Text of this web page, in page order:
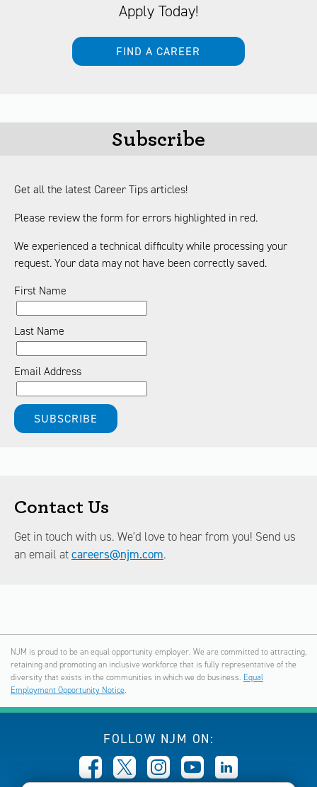
Apply Today!
FIND A CAREER
Subscribe
Get all the latest Career Tips articles!
Please review the form for errors highlighted in red.
We experienced a technical difficulty while processing your
request. Your data may not have been correctly saved.
First Name
Last Name
Email Address
Contact Us
Get in touch with us. We'd love to hear from you! Send us
an email atcareers@njm.com.
NJM is proud to be an equal opportunity employer. We are committed to attracting,
retaining and promoting an inclusive workforce that is fully representative of the
diversity that exists in the communities in which we do business. Equal
Employment Opportunity Notice.
FOLLOW NJM ON: